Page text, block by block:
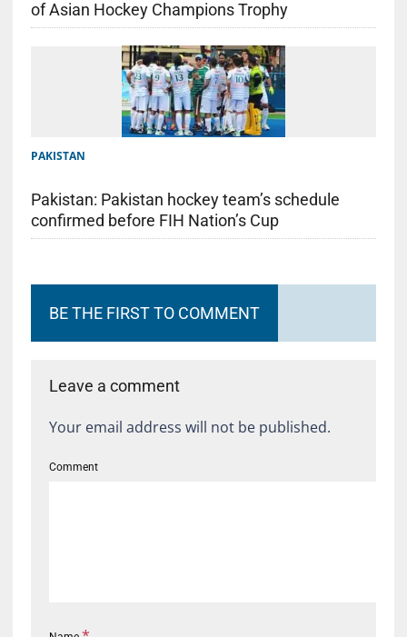
of Asian Hockey Champions Trophy
PAKISTAN
Pakistan: Pakistan hockey team’s schedule
confirmed before FIH Nation’s Cup
BE THE FIRST TO COMMENT
Leave a comment
Your email address will not be published.
Comment